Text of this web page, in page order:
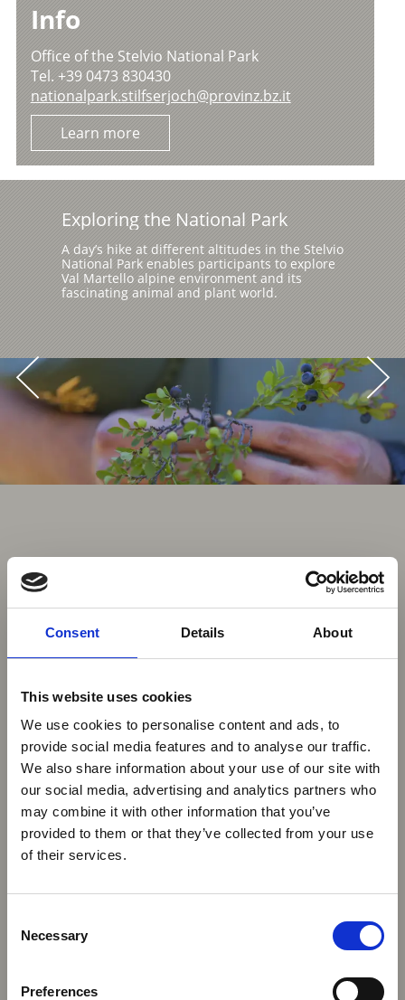
Consent Details About
This website uses cookies
We use cookies to personalise content and ads, to
provide social media features and to analyse our traffic.
We also share information about your use of our site with
our social media, advertising and analytics partners who
may combine it with other information that you’ve
provided to them or that they’ve collected from your use
of their services.
Selection
Necessary
Preferences
Info
Office of the Stelvio National Park
Tel. +39 0473 830430
nationalpark.stilfserjoch@provinz.bz.it
Learn more
Exploring the National Park
A day’s hike at different altitudes in the Stelvio
National Park enables participants to explore
Val Martello alpine environment and its
fascinating animal and plant world.